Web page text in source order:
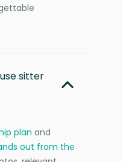
sitter
plan and
out from the